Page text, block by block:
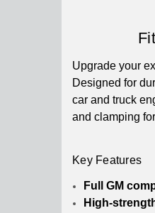
Upgrade your
Designed for
car and truck
and clamping
Key Features
Full GM
High-